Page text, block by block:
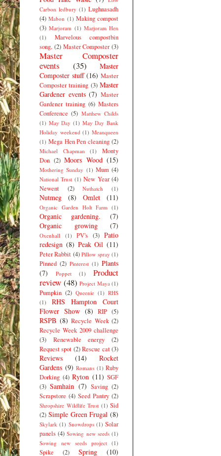
Carbon ledbury (1) Lughnasadh
(4) Mabon (1) Making compost
(3) Marjoram (1) Marjoram Hen
(1)
Marvelous compostbin
song. (2) Master Composter (3)
Master Composter
events
(35)
Master
Composter stuff (16) Master
Composter training (3) Master
Gardener events (7) Master
Gardener training (6) Masters
Conference (5) Matthew Childs
(1) May Day (1) May Day Bank
Holiday weekend (1) Meanqueen
(1) Mega Hen Pen cleaning (2)
Michael Chapman (1)
Monty
Don (2) Moors Wood (15)
Mothering Sunday (1) Mum (4)
National Trust (1) New Year (4)
Newent
(2) Nuthatch (1)
Nutmeg (8) Omlet (11)
Organic Garden Holt Farm (1)
Organic gardening.
(7)
Organic growing
(7)
Oxenhall (1) PV's (3) Patio
redesign (8) Peak Oil (11)
Peter Rabbit (4) Pillow spray (1)
Pinned (2) Pinterest (1) Plants
(7)
Poppet (1)
Product
review (48) Project Maya (1)
Pumpkin (2) Queenie (1) RHS
(1)
RHS Hampton Court
Flower Show (8) RIP (5)
RSPB (8) Recycle Week (2)
Recycle Week 2009 challenge
(3)
Renewable energy
(2)
Request spot (2) Rescue cat (3)
Reviews (14)
Rocket
Gardens (9) Romans (1) Ruby
Dorking (4) Ryton (11) SGF
(3) Samhain (7) Saving (2)
Scrapstore (4) Seed Pantry (2)
Shropshire Wildlife Trust (1) Sid
(2) Simple Green Frugal (8)
Skylark (1) Snowdrops (1) Solar
panels (4) Sowing new seeds (1)
Sowing new seeds project (1)
Spike (2) Spring (10)